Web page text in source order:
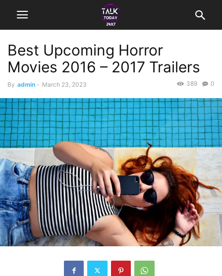
Best Upcoming Horror
Movies 2016 – 2017 Trailers
By admin - March 23, 2023 0
389